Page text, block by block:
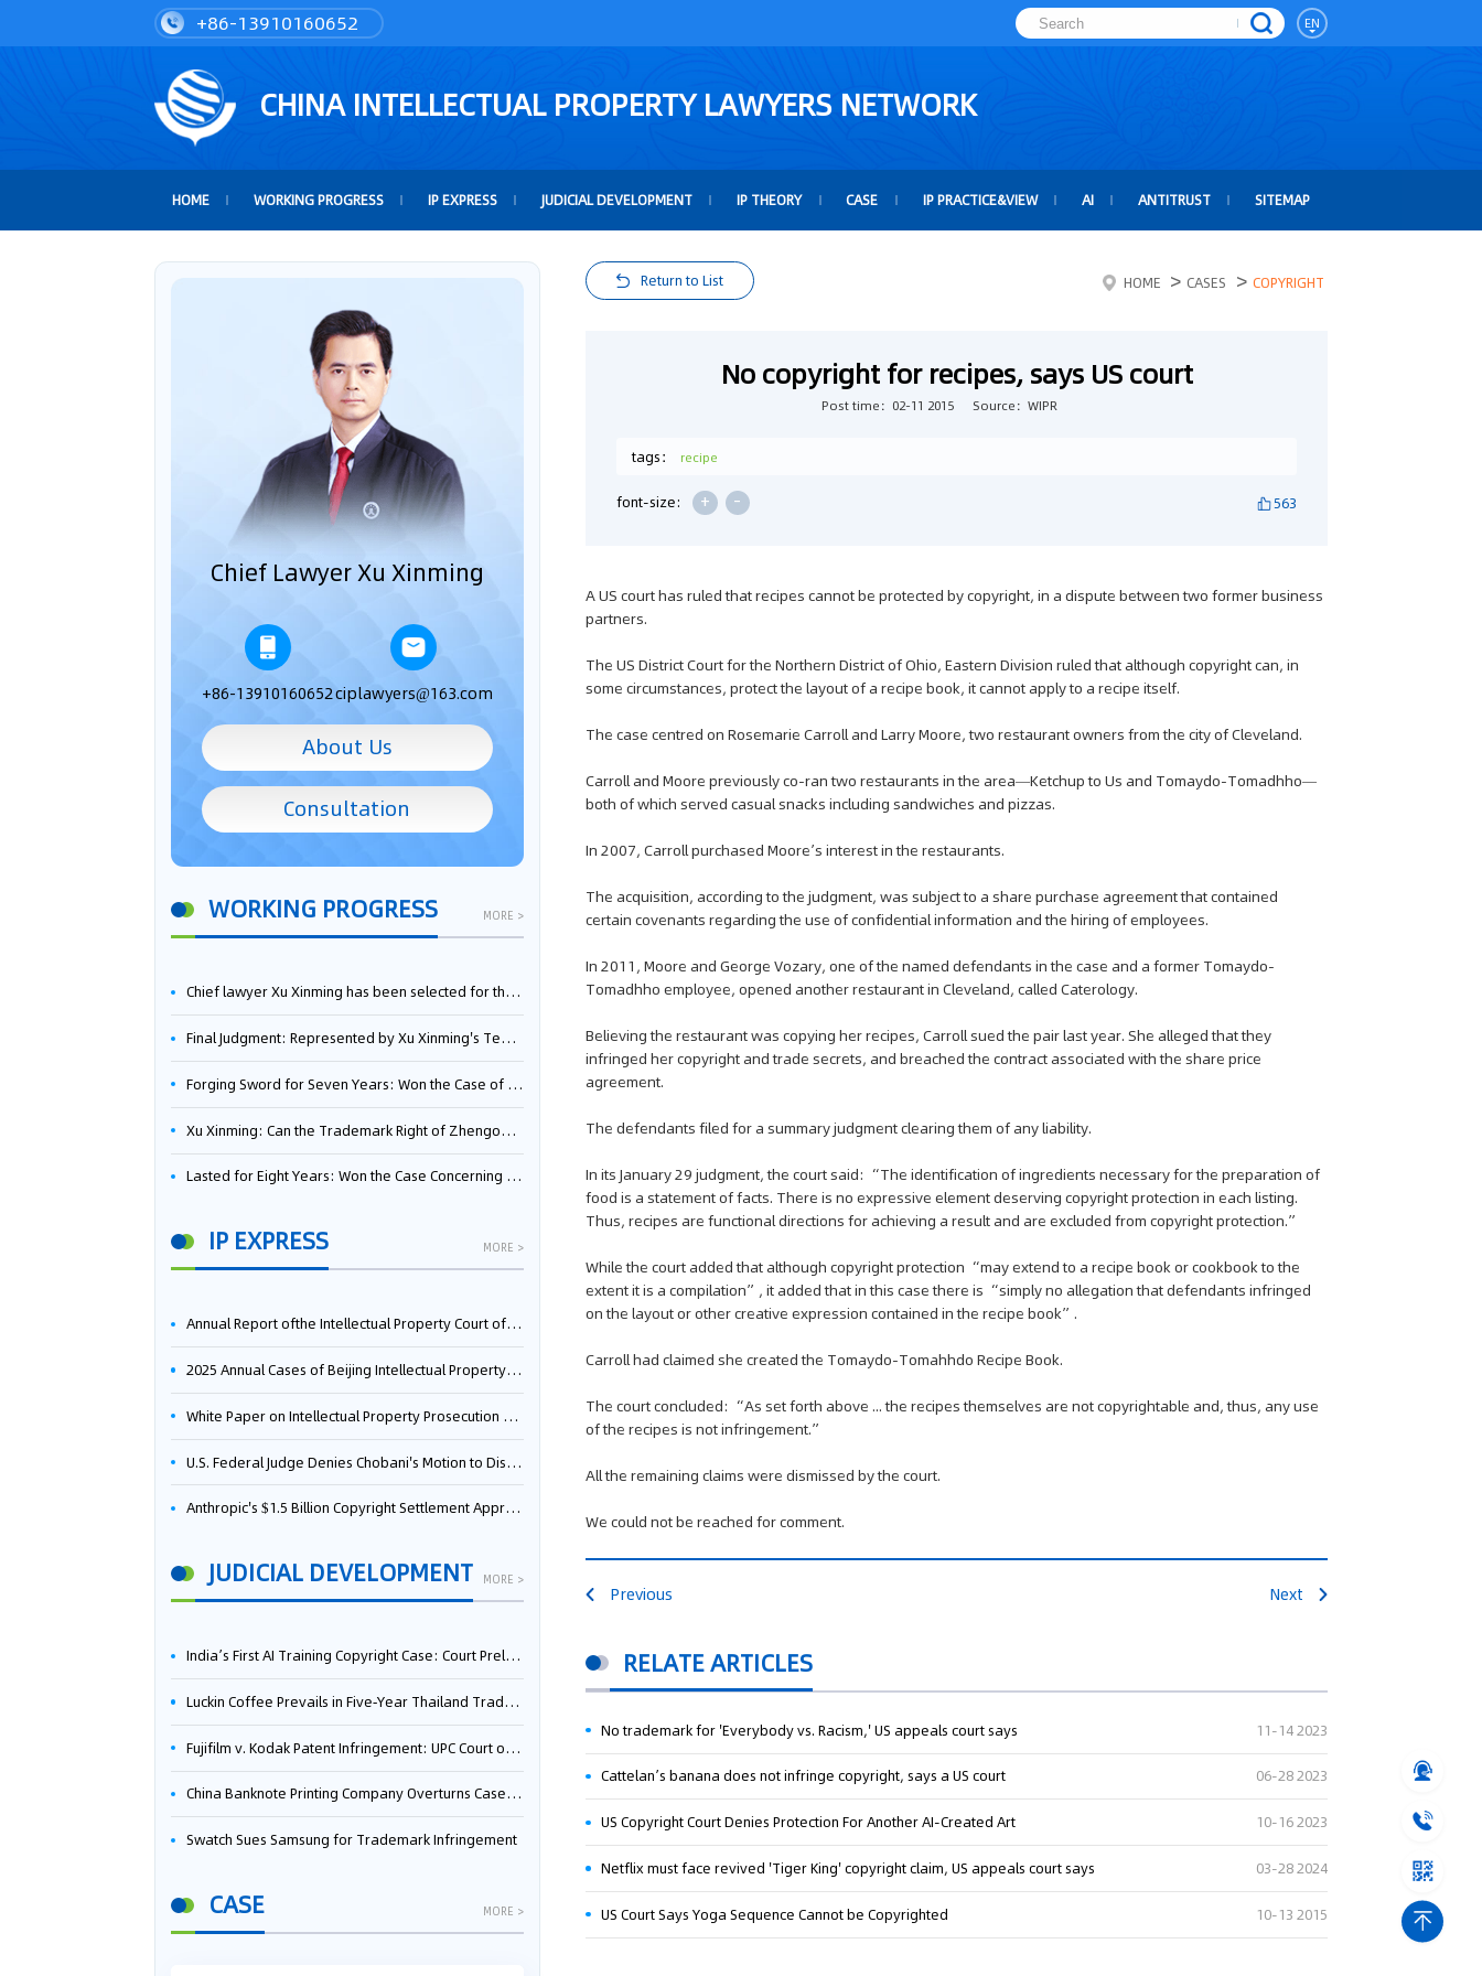
+86-13910160652 EN
CHINA INTELLECTUAL PROPERTY LAWYERS NETWORK
HOME WORKING PROGRESS IP EXPRESS JUDICIAL DEVELOPMENT IP THEORY CASE IP PRACTICE&VIEW AI ANTITRUST SITEMAP
Chief Lawyer Xu Xinming
+86-13910160652ciplawyers@163.com
About Us
Consultation
WORKING PROGRESS MORE >
Chief lawyer Xu Xinming has been selected for the Beijing Lawyers Association's Foreign-Related Lawyer Talent Pool
Final Judgment: Represented by Xu Xinming's Team，FUHUMAN Wins Invention Patent Invalidation Case Against Japan Central Ekotek Co., Ltd.
Forging Sword for Seven Years: Won the Case of the Dispute over Invalidation of the Invention Patent of Yee Fung Handled By Lawyer Xu Xinming
Xu Xinming: Can the Trademark Right of Zhengongfu Beat Bruce Lee’s Portrait Right?
Lasted for Eight Years: Won the Case Concerning the Administrative Dispute over Invalidation of the Invention Patent of Elecon Handled by Lawyer Xu Xinming
IP EXPRESS MORE >
Annual Report ofthe Intellectual Property Court ofthe Supreme People's Court of China(2025)
2025 Annual Cases of Beijing Intellectual Property Court
White Paper on Intellectual Property Prosecution Work (2025)
U.S. Federal Judge Denies Chobani's Motion to Dismiss, Allowing Danone's Cold-Brew Coffee Packaging Trademark Lawsuit to Proceed
Anthropic's $1.5 Billion Copyright Settlement Approved Same Week It Faces New Neural Network Patent Infringement Suit from University of Tennessee
JUDICIAL DEVELOPMENT MORE >
India’s First AI Training Copyright Case: Court Preliminarily Rules OpenAI’s Use as “Fair Dealing”
Luckin Coffee Prevails in Five‑Year Thailand Trademark Battle as Court Orders Cancellation and Heavy Damages
Fujifilm v. Kodak Patent Infringement: UPC Court of Appeal Reverses First-Instance Decision
China Banknote Printing Company Overturns Case at European Patent Office After Two-Year Battle
Swatch Sues Samsung for Trademark Infringement
CASE MORE >
Return to List HOME > CASES > COPYRIGHT
No copyright for recipes, says US court
Post time：02-11 2015 Source：WIPR
tags： recipe
font-size: + - 563
A US court has ruled that recipes cannot be protected by copyright, in a dispute between two former business
partners.
The US District Court for the Northern District of Ohio, Eastern Division ruled that although copyright can, in
some circumstances, protect the layout of a recipe book, it cannot apply to a recipe itself.
The case centred on Rosemarie Carroll and Larry Moore, two restaurant owners from the city of Cleveland.
Carroll and Moore previously co-ran two restaurants in the area—Ketchup to Us and Tomaydo-Tomadhho—
both of which served casual snacks including sandwiches and pizzas.
In 2007, Carroll purchased Moore’s interest in the restaurants.
The acquisition, according to the judgment, was subject to a share purchase agreement that contained
certain covenants regarding the use of confidential information and the hiring of employees.
In 2011, Moore and George Vozary, one of the named defendants in the case and a former Tomaydo-
Tomadhho employee, opened another restaurant in Cleveland, called Caterology.
Believing the restaurant was copying her recipes, Carroll sued the pair last year. She alleged that they
infringed her copyright and trade secrets, and breached the contract associated with the share price
agreement.
The defendants filed for a summary judgment clearing them of any liability.
In its January 29 judgment, the court said: “The identification of ingredients necessary for the preparation of
food is a statement of facts. There is no expressive element deserving copyright protection in each listing.
Thus, recipes are functional directions for achieving a result and are excluded from copyright protection.”
While the court added that although copyright protection “may extend to a recipe book or cookbook to the
extent it is a compilation”, it added that in this case there is “simply no allegation that defendants infringed
on the layout or other creative expression contained in the recipe book”.
Carroll had claimed she created the Tomaydo-Tomahhdo Recipe Book.
The court concluded: “As set forth above ... the recipes themselves are not copyrightable and, thus, any use
of the recipes is not infringement.”
All the remaining claims were dismissed by the court.
We could not be reached for comment.
Previous Next
RELATE ARTICLES
No trademark for 'Everybody vs. Racism,' US appeals court says 11-14 2023
Cattelan’s banana does not infringe copyright, says a US court 06-28 2023
US Copyright Court Denies Protection For Another AI-Created Art 10-16 2023
Netflix must face revived 'Tiger King' copyright claim, US appeals court says 03-28 2024
US Court Says Yoga Sequence Cannot be Copyrighted 10-13 2015